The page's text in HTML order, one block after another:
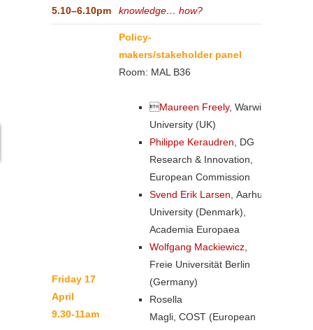
5.10–6.10pm
knowledge… how?
Friday 17
April
9.30-11am
Policy-
makers/stakeholder panel
Room: MAL B36
Maureen Freely, Warwick
University (UK)
Philippe Keraudren, DG
Research & Innovation,
European Commission
Svend Erik Larsen, Aarhus
University (Denmark),
Academia Europaea
Wolfgang Mackiewicz,
Freie Universität Berlin
(Germany)
Rosella
Magli, COST (European